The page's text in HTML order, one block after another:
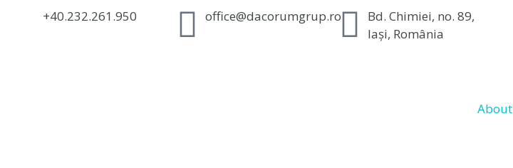
+40.232.261.950 office@dacorumgrup.ro
Bd. Chimiei, no. 89,
Iași, România